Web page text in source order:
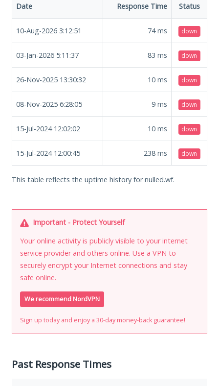
Date Response Time Status
10-Aug-2026 3:12:51 74ms down
03-Jan-2026 5:11:37 83 ms down
26-Nov-2025 13:30:32 10 ms down
08-Nov-2025 6:28:05 9 ms down
15-Jul-2024 12:02:02 10 ms down
15-Jul-2024 12:00:45 238 ms down
This table reflects the uptime history for nulled.wf.
Important - Protect Yourself
Your online activity is publicly visible to your internet
service provider and others online. Use a VPN to
securely encrypt your Internet connections and stay
safe online.
We recommend NordVPN
Sign up today and enjoy a 30-day money-back guarantee!
Past Response Times